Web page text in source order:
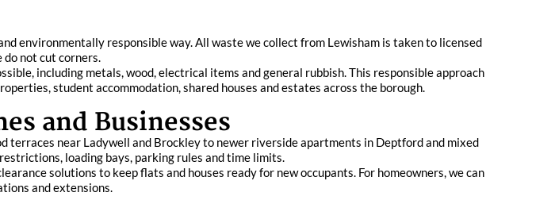
environmentally responsible way. All waste we collect from Lewisham is taken to licensed
not cut corners.
including metals, wood, electrical items and general rubbish. This responsible approach
student accommodation, shared houses and estates across the borough.
and Businesses
near Ladywell and Brockley to newer riverside apartments in Deptford and mixed
loading bays, parking rules and time limits.
solutions to keep flats and houses ready for new occupants. For homeowners, we can
and extensions.